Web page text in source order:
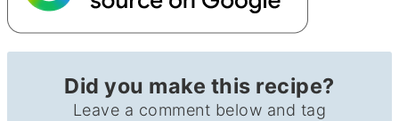
Did you make this recipe?
Leave a comment below and tag